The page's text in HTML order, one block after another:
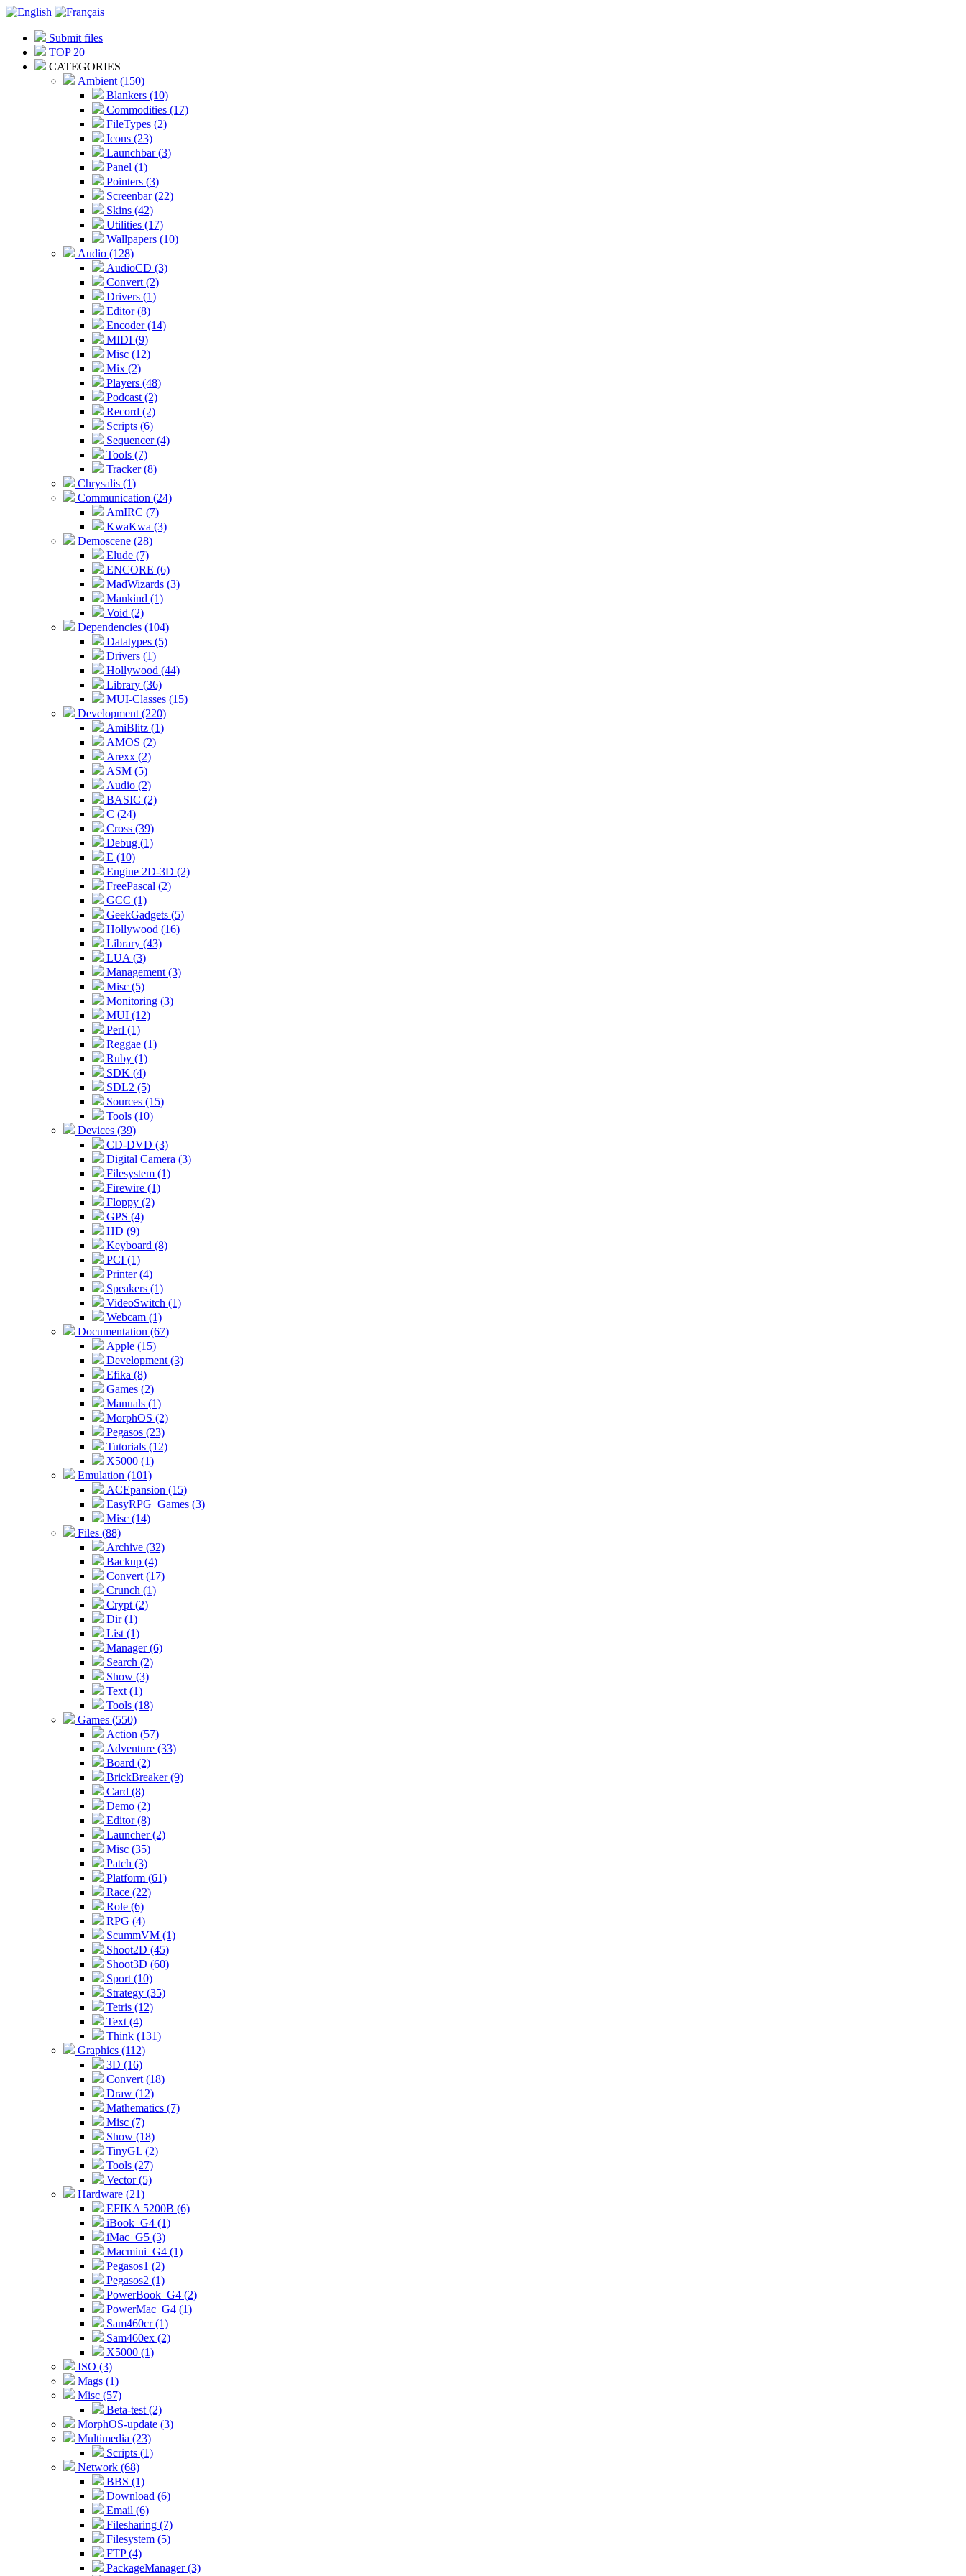
Submit files
TOP 20
CATEGORIES
Ambient (150)
Blankers (10)
Commodities (17)
FileTypes (2)
Icons (23)
Launchbar (3)
Panel (1)
Pointers (3)
Screenbar (22)
Skins (42)
Utilities (17)
Wallpapers (10)
Audio (128)
AudioCD (3)
Convert (2)
Drivers (1)
Editor (8)
Encoder (14)
MIDI (9)
Misc (12)
Mix (2)
Players (48)
Podcast (2)
Record (2)
Scripts (6)
Sequencer (4)
Tools (7)
Tracker (8)
Chrysalis (1)
Communication (24)
AmIRC (7)
KwaKwa (3)
Demoscene (28)
Elude (7)
ENCORE (6)
MadWizards (3)
Mankind (1)
Void (2)
Dependencies (104)
Datatypes (5)
Drivers (1)
Hollywood (44)
Library (36)
MUI-Classes (15)
Development (220)
AmiBlitz (1)
AMOS (2)
Arexx (2)
ASM (5)
Audio (2)
BASIC (2)
C (24)
Cross (39)
Debug (1)
E (10)
Engine 2D-3D (2)
FreePascal (2)
GCC (1)
GeekGadgets (5)
Hollywood (16)
Library (43)
LUA (3)
Management (3)
Misc (5)
Monitoring (3)
MUI (12)
Perl (1)
Reggae (1)
Ruby (1)
SDK (4)
SDL2 (5)
Sources (15)
Tools (10)
Devices (39)
CD-DVD (3)
Digital Camera (3)
Filesystem (1)
Firewire (1)
Floppy (2)
GPS (4)
HD (9)
Keyboard (8)
PCI (1)
Printer (4)
Speakers (1)
VideoSwitch (1)
Webcam (1)
Documentation (67)
Apple (15)
Development (3)
Efika (8)
Games (2)
Manuals (1)
MorphOS (2)
Pegasos (23)
Tutorials (12)
X5000 (1)
Emulation (101)
ACEpansion (15)
EasyRPG_Games (3)
Misc (14)
Files (88)
Archive (32)
Backup (4)
Convert (17)
Crunch (1)
Crypt (2)
Dir (1)
List (1)
Manager (6)
Search (2)
Show (3)
Text (1)
Tools (18)
Games (550)
Action (57)
Adventure (33)
Board (2)
BrickBreaker (9)
Card (8)
Demo (2)
Editor (8)
Launcher (2)
Misc (35)
Patch (3)
Platform (61)
Race (22)
Role (6)
RPG (4)
ScummVM (1)
Shoot2D (45)
Shoot3D (60)
Sport (10)
Strategy (35)
Tetris (12)
Text (4)
Think (131)
Graphics (112)
3D (16)
Convert (18)
Draw (12)
Mathematics (7)
Misc (7)
Show (18)
TinyGL (2)
Tools (27)
Vector (5)
Hardware (21)
EFIKA 5200B (6)
iBook_G4 (1)
iMac_G5 (3)
Macmini_G4 (1)
Pegasos1 (2)
Pegasos2 (1)
PowerBook_G4 (2)
PowerMac_G4 (1)
Sam460cr (1)
Sam460ex (2)
X5000 (1)
ISO (3)
Mags (1)
Misc (57)
Beta-test (2)
MorphOS-update (3)
Multimedia (23)
Scripts (1)
Network (68)
BBS (1)
Download (6)
Email (6)
Filesharing (7)
Filesystem (5)
FTP (4)
PackageManager (3)